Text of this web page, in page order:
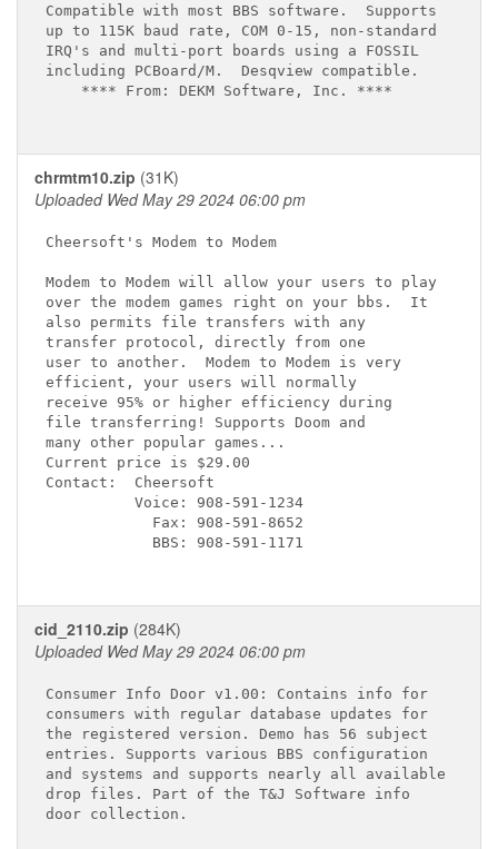
Compatible with most BBS software.  Supports
up to 115K baud rate, COM 0-15, non-standard
IRQ's and multi-port boards using a FOSSIL
including PCBoard/M.  Desqview compatible.
    **** From: DEKM Software, Inc. ****
chrmtm10.zip (31K)
Uploaded Wed May 29 2024 06:00 pm
Cheersoft's Modem to Modem
Modem to Modem will allow your users to play
over the modem games right on your bbs.  It
also permits file transfers with any
transfer protocol, directly from one
user to another.  Modem to Modem is very
efficient, your users will normally
receive 95% or higher efficiency during
file transferring! Supports Doom and
many other popular games...
Current price is $29.00
Contact:  Cheersoft
          Voice: 908-591-1234
            Fax: 908-591-8652
            BBS: 908-591-1171
cid_2110.zip (284K)
Uploaded Wed May 29 2024 06:00 pm
Consumer Info Door v1.00: Contains info for
consumers with regular database updates for
the registered version. Demo has 56 subject
entries. Supports various BBS configuration
and systems and supports nearly all available
drop files. Part of the T&J Software info
door collection.